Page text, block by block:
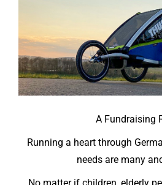
A Fundraising
Running a heart through
needs are many